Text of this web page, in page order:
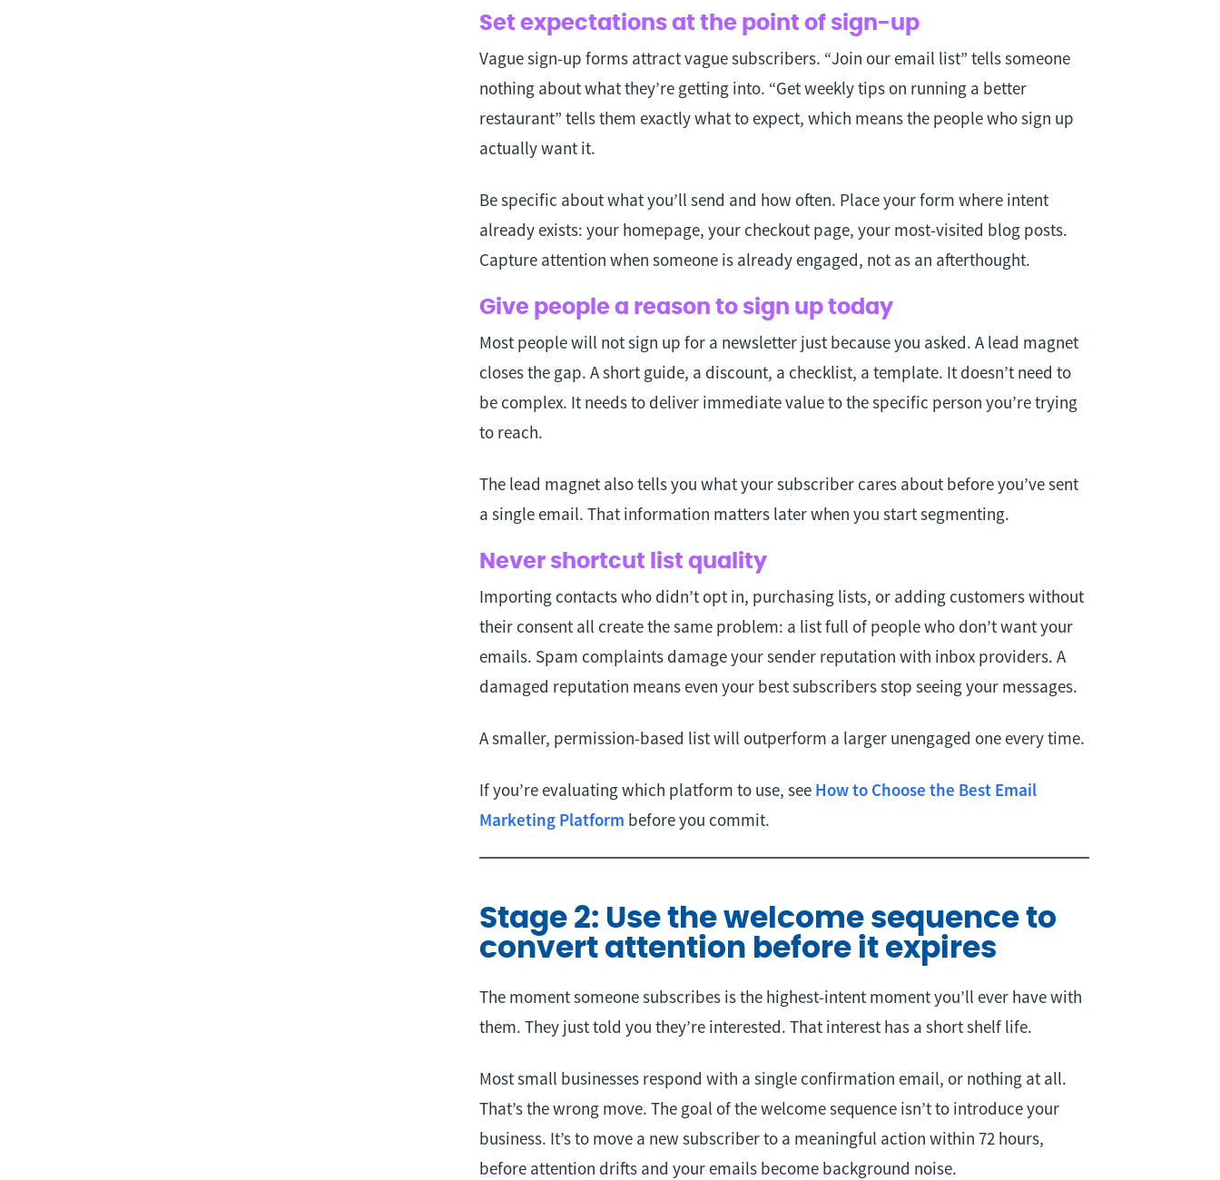
Set expectations at the point of sign-up
Vague sign-up forms attract vague subscribers. “Join our email list” tells someone
nothing about what they’re getting into. “Get weekly tips on running a better
restaurant” tells them exactly what to expect, which means the people who sign up
actually want it.
Be specific about what you’ll send and how often. Place your form where intent
already exists: your homepage, your checkout page, your most-visited blog posts.
Capture attention when someone is already engaged, not as an afterthought.
Give people a reason to sign up today
Most people will not sign up for a newsletter just because you asked. A lead magnet
closes the gap. A short guide, a discount, a checklist, a template. It doesn’t need to
be complex. It needs to deliver immediate value to the specific person you’re trying
to reach.
The lead magnet also tells you what your subscriber cares about before you’ve sent
a single email. That information matters later when you start segmenting.
Never shortcut list quality
Importing contacts who didn’t opt in, purchasing lists, or adding customers without
their consent all create the same problem: a list full of people who don’t want your
emails. Spam complaints damage your sender reputation with inbox providers. A
damaged reputation means even your best subscribers stop seeing your messages.
A smaller, permission-based list will outperform a larger unengaged one every time.
If you’re evaluating which platform to use, see How to Choose the Best Email
Marketing Platform before you commit.
Stage 2: Use the welcome sequence to
convert attention before it expires
The moment someone subscribes is the highest-intent moment you’ll ever have with
them. They just told you they’re interested. That interest has a short shelf life.
Most small businesses respond with a single confirmation email, or nothing at all.
That’s the wrong move. The goal of the welcome sequence isn’t to introduce your
business. It’s to move a new subscriber to a meaningful action within 72 hours,
before attention drifts and your emails become background noise.